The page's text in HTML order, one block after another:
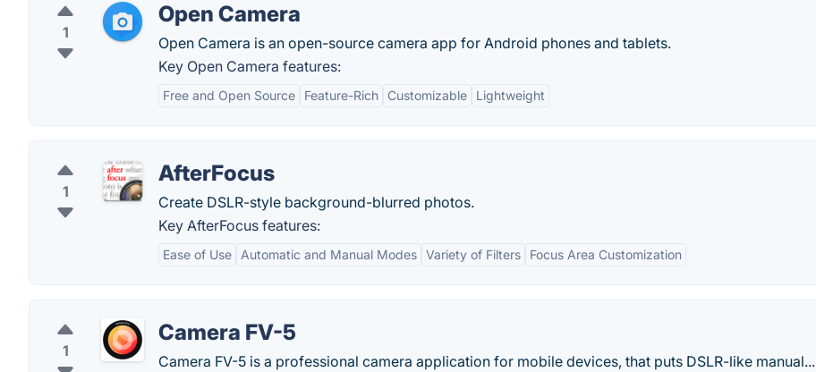
1
Open Camera
Open Camera is an open-source camera app for Android phones and tablets.
Key Open Camera features:
Free and Open Source Feature-Rich Customizable Lightweight
1
AfterFocus
Create DSLR-style background-blurred photos.
Key AfterFocus features:
Ease of Use Automatic and Manual Modes Variety of Filters Focus Area Customization
1
Camera FV-5
Camera FV-5 is a professional camera application for mobile devices, that puts DSLR-like manual...